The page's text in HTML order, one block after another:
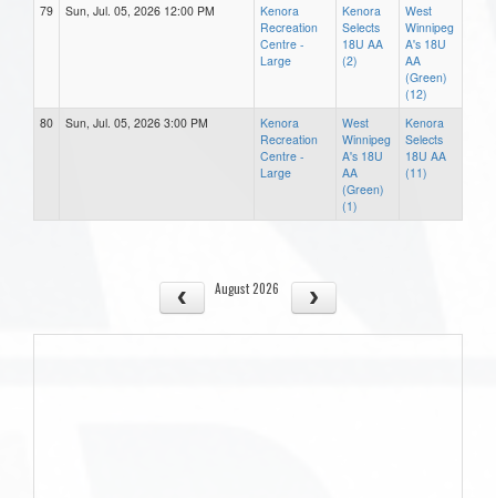
79 Sun, Jul. 05, 2026 12:00 PM
Kenora
Recreation
Centre -
Large
Kenora
Selects
18U AA
(2)
West
Winnipeg
A's 18U
AA
(Green)
(12)
80
Sun, Jul. 05, 2026 3:00 PM
Kenora
Recreation
Centre -
Large
West
Winnipeg
A's 18U
AA
(Green)
(1)
Kenora
Selects
18U AA
(11)
August 2026